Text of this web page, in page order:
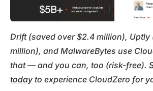
Drift (saved over $2.4 million),
million), and MalwareBytes use
that — and you can, too (risk-free).
todayto experience CloudZero for